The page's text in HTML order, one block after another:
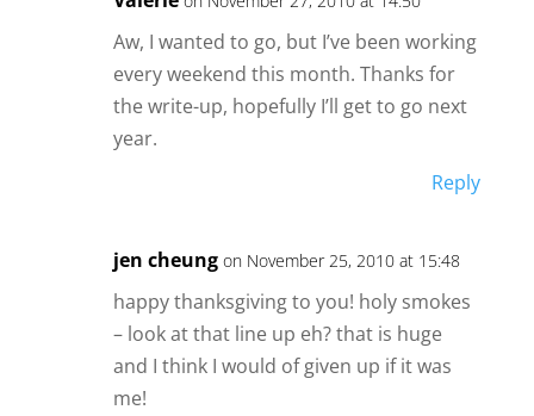
Aw, I wanted to go, but I’ve been working
every weekend this month. Thanks for
the write-up, hopefully I’ll get to go next
year.
Reply
jen cheung on November 25, 2010 at 15:48
happy thanksgiving to you! holy smokes
– look at that line up eh? that is huge
and I think I would of given up if it was
me!